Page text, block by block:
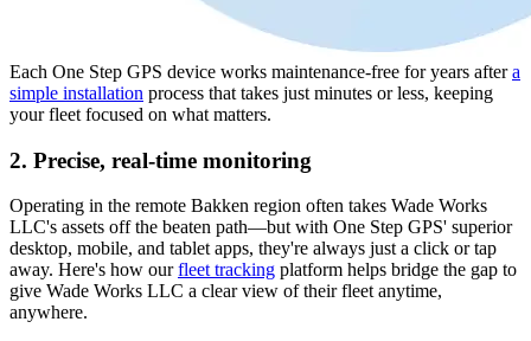
Each One Step GPS device works maintenance-free for years aftera
simple installation process that takes just minutes or less, keeping
your fleet focused on what matters.
2. Precise, real-time monitoring
Operating in the remote Bakken region often takes Wade Works
LLC's assets off the beaten path—but with One Step GPS' superior
desktop, mobile, and tablet apps, they're always just a click or tap
away. Here's how ourfleet tracking platform helps bridge the gap to
give Wade Works LLC a clear view of their fleet anytime,
anywhere.